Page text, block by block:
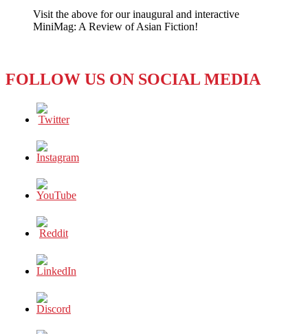
Fine
Line
Visit the above for our inaugural and interactive
MiniMag: A Review of Asian Fiction!
FOLLOW US ON SOCIAL MEDIA